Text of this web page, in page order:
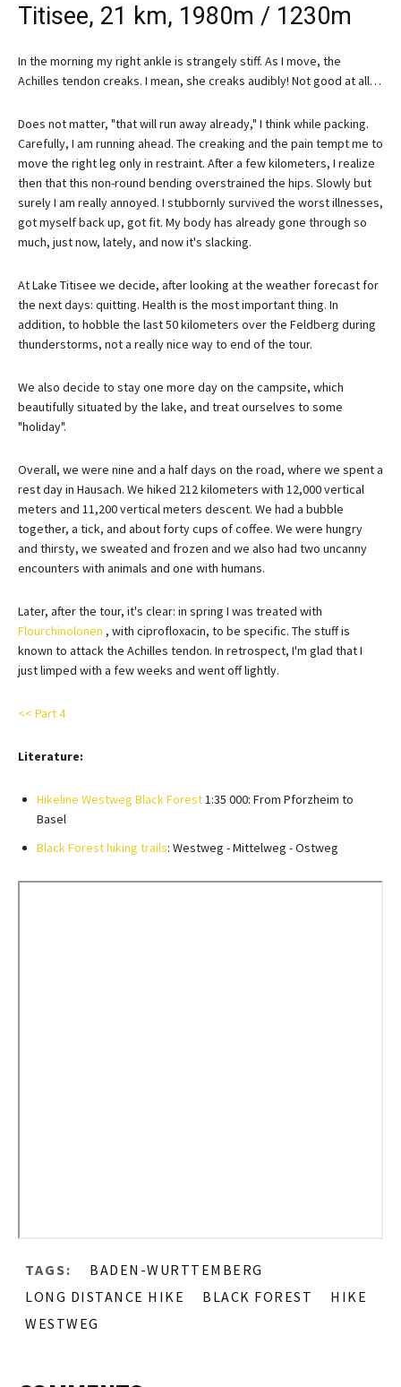
Titisee, 21 km, 1980m / 1230m
In the morning my right ankle is strangely stiff. As I move, the
Achilles tendon creaks. I mean, she creaks audibly! Not good at all…
Does not matter, "that will run away already," I think while packing.
Carefully, I am running ahead. The creaking and the pain tempt me to
move the right leg only in restraint. After a few kilometers, I realize
then that this non-round bending overstrained the hips. Slowly but
surely I am really annoyed. I stubbornly survived the worst illnesses,
got myself back up, got fit. My body has already gone through so
much, just now, lately, and now it's slacking.
At Lake Titisee we decide, after looking at the weather forecast for
the next days: quitting. Health is the most important thing. In
addition, to hobble the last 50 kilometers over the Feldberg during
thunderstorms, not a really nice way to end of the tour.
We also decide to stay one more day on the campsite, which
beautifully situated by the lake, and treat ourselves to some
"holiday".
Overall, we were nine and a half days on the road, where we spent a
rest day in Hausach. We hiked 212 kilometers with 12,000 vertical
meters and 11,200 vertical meters descent. We had a bubble
together, a tick, and about forty cups of coffee. We were hungry
and thirsty, we sweated and frozen and we also had two uncanny
encounters with animals and one with humans.
Later, after the tour, it's clear: in spring I was treated with
Flourchinolonen , with ciprofloxacin, to be specific. The stuff is
known to attack the Achilles tendon. In retrospect, I'm glad that I
just limped with a few weeks and went off lightly.
<< Part 4
Literature:
Hikeline Westweg Black Forest1:35 000: From Pforzheim to
Basel
Black Forest hiking trails: Westweg - Mittelweg - Ostweg
TAGS:
BADEN-WURTTEMBERG
LONG DISTANCE HIKE
BLACK FOREST
HIKE
WESTWEG